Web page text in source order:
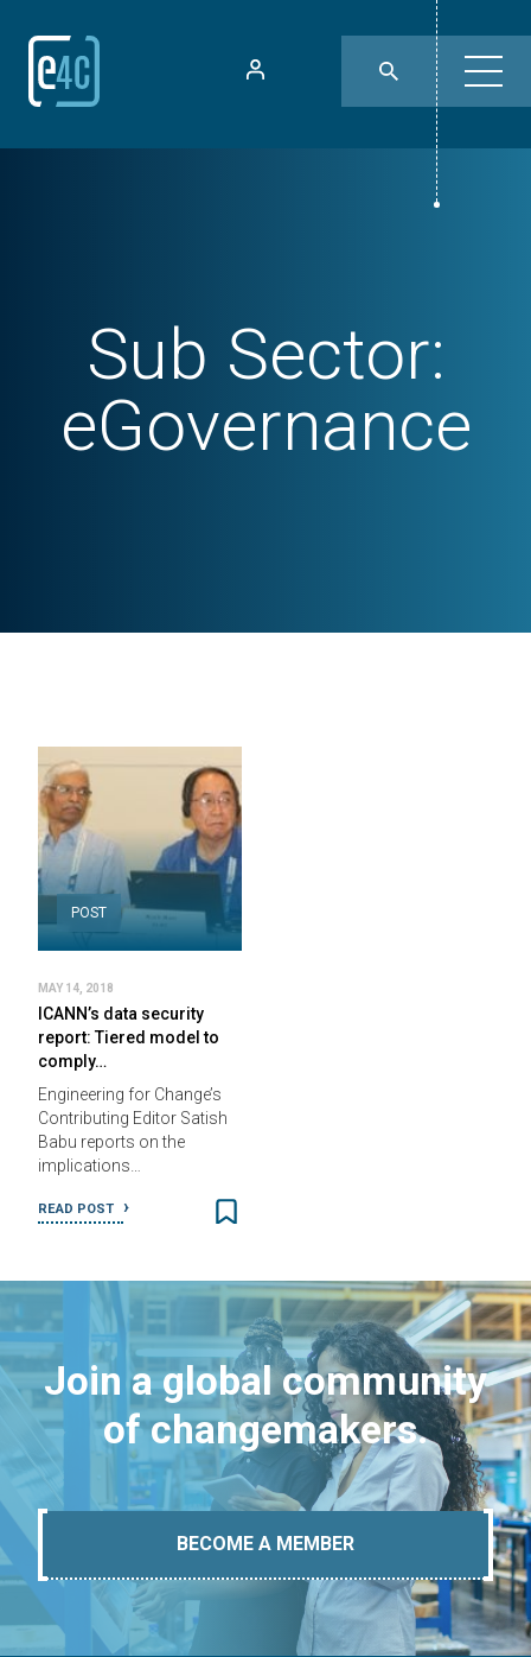
Sub Sector:
eGovernance
POST
MAY 14, 2018
ICANN’s data security
report: Tiered model to
comply…
Engineering for Change’s
Contributing Editor Satish
Babu reports on the
implications…
READ POST
Join a global community
of changemakers.
BECOME A MEMBER